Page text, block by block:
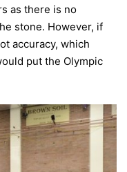
as there is no
stone. However, if
accuracy, which
put the Olympic